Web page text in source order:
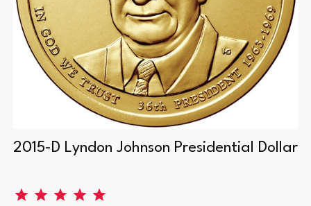
2015-D Lyndon Johnson Presidential Dollar